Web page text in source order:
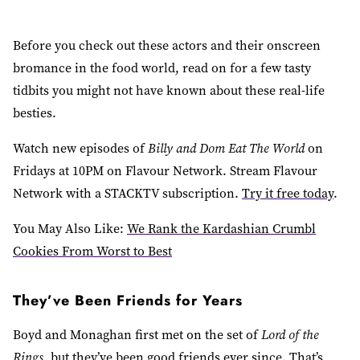
Before you check out these actors and their onscreen
bromance in the food world, read on for a few tasty
tidbits you might not have known about these real-life
besties.
Watch new episodes ofBilly and Dom Eat The Worldon
Fridays at 10PM on Flavour Network. Stream Flavour
Network with a STACKTV subscription. Try it free today.
You May Also Like: We Rank the Kardashian Crumbl
Cookies From Worst to Best
They’ve Been Friends for Years
Boyd and Monaghan first met on the set ofLord of the